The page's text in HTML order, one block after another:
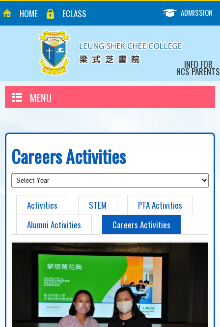
HOME ECLASS ADMISSION
INFO FOR
NCS PARENTS
MENU
Careers Activities
Activities STEM
PTA Activities
Alumni Activities
Careers Activities